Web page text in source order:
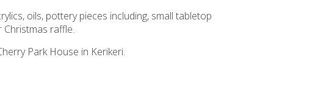
oils, pottery pieces including, small tabletop
raffle.
Park House in Kerikeri.